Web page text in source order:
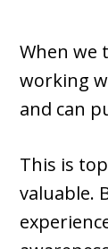
When we
working
and can
This is
valuable.